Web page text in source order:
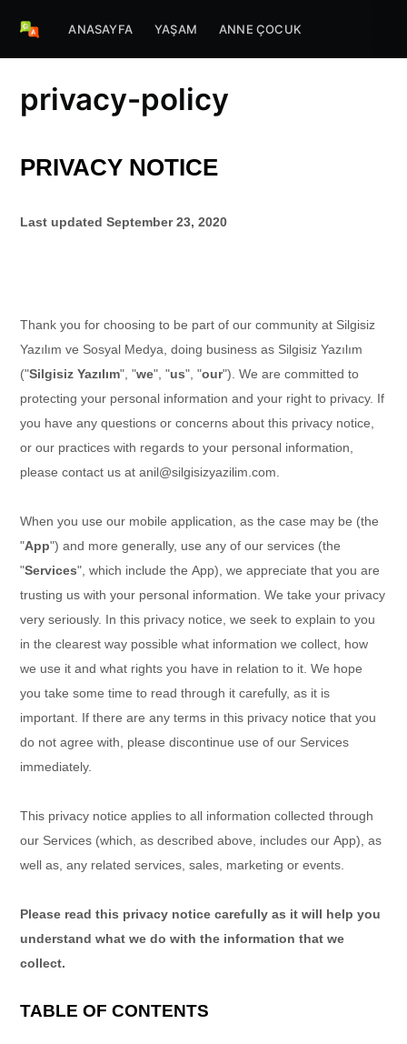
ANASAYFA YAŞAM ANNE ÇOCUK
privacy-policy
PRIVACY NOTICE
Last updatedSeptember 23, 2020
Thank you for choosing to be part of our community at Silgisiz
Yazılım ve Sosyal Medya , doing business as Silgisiz Yazılım
("Silgisiz Yazılım", "we", "us", "our"). We are committed to
protecting your personal information and your right to privacy. If
you have any questions or concerns about this privacy notice,
or our practices with regards to your personal information,
please contact us atanil@silgisizyazilim.com
When you use our mobile application,as the case may be (the
"App") and more generally, use any of our services (the
"Services", which include theApp), we appreciate that you are
trusting us with your personal information. We take your privacy
very seriously. In this privacy notice, we seek to explain to you
in the clearest way possible what information we collect, how
we use it and what rights you have in relation to it. We hope
you take some time to read through it carefully, as it is
important. If there are any terms in this privacy notice that you
do not agree with, please discontinue use of our Services
immediately.
This privacy notice applies to all information collected through
our Services (which, as described above, includes ourApp), as
well as, any related services, sales, marketing or events.
Please read this privacy notice carefully as it will help you
understand what we do with the information that we
collect.
TABLE OF CONTENTS